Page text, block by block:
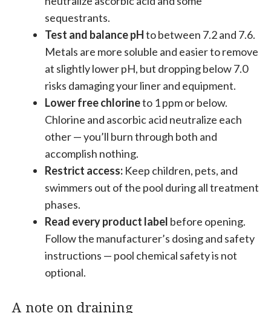
sequestrants.
Test and balance pHto between 7.2 and 7.6.
Metals are more soluble and easier to remove
at slightly lower pH, but dropping below 7.0
risks damaging your liner and equipment.
Lower free chlorineto 1 ppm or below.
Chlorine and ascorbic acid neutralize each
other — you’ll burn through both and
accomplish nothing.
Restrict access: Keep children, pets, and
swimmers out of the pool during all treatment
phases.
Read every product label before opening.
Follow the manufacturer’s dosing and safety
instructions — pool chemical safety is not
optional.
A note on draining